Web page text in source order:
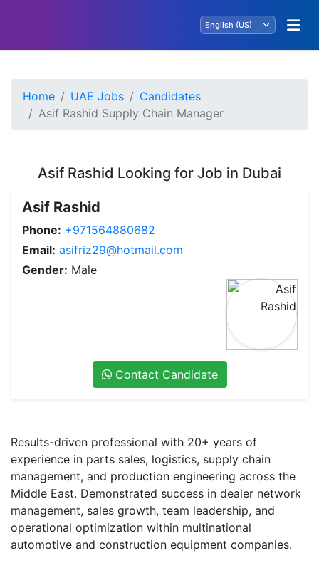
Home UAE Jobs
Candidates
Asif Rashid Supply Chain Manager
Asif Rashid Looking for Job in Dubai
Asif Rashid
Phone: +971564880682
Email: asifriz29@hotmail.com
Gender: Male
Contact Candidate
Results-driven professional with 20+ years of
experience in parts sales, logistics, supply chain
management, and production engineering across the
Middle East. Demonstrated success in dealer network
management, sales growth, team leadership, and
operational optimization within multinational
automotive and construction equipment companies.